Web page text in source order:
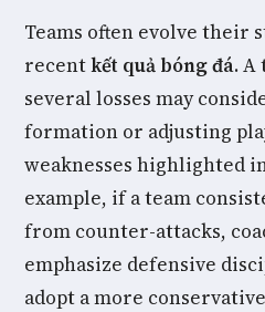
Teams often evolve their
recentkết quả bóng đá. A
several losses may
formation or adjusting
weaknesses highlighted
example, if a team
from counter-attacks,
emphasize defensive
adopt a more